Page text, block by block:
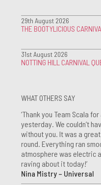
29th August 2026
THE BOOTYLICIOUS
31st August 2026
NOTTING HILL CARNIVAL
WHAT OTHERS SAY
‘Thank you Team Scala
yesterday. We couldn’t
without you. It was a
round. Everything ran
atmosphere was electric
raving about it today!’
Nina Mistry – Universal